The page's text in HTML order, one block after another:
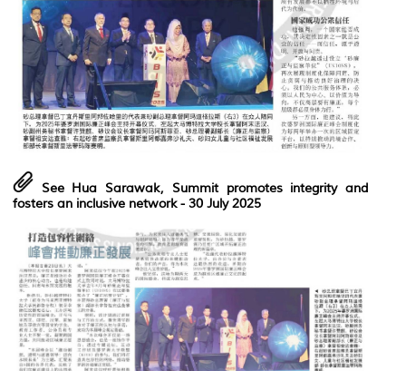
See Hua Sarawak, Summit promotes integrity and
fosters an inclusive network- 30 July 2025